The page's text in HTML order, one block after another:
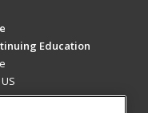
Education